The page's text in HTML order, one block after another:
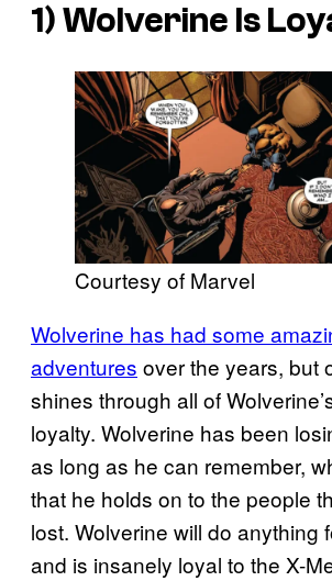
1) Wolverine Is
Courtesy of Marvel
Wolverine has had some
adventures over the years, but
shines through all of
loyalty. Wolverine has been
as long as he can remember,
that he holds on to the people
lost. Wolverine will do anything
and is insanely loyal to the X-